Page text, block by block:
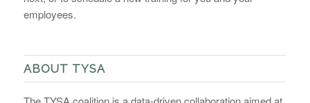
employees.
ABOUT TYSA